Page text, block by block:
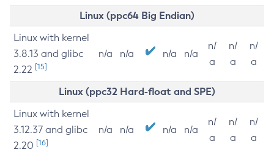
Linux (ppc64 Big Endian)
Linux with kernel
3.8.13 and glibc
2.22 [15]
n/a n/a n/a n/a
n/
a
n/
a
n/
a
Linux (ppc32 Hard-float and SPE)
Linux with kernel
3.12.37 and glibc
2.20 [16]
n/a n/a n/a n/a
n/
a
n/
a
n/
a